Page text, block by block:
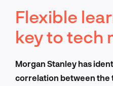
Flexible
key to tech
Morgan Stanley has
correlation between the